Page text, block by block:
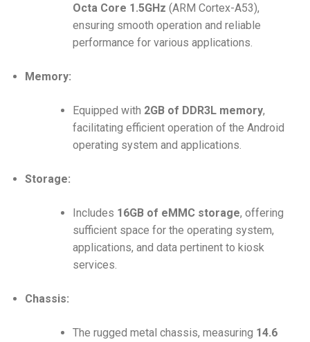
Octa Core 1.5GHz (ARM Cortex-A53),
ensuring smooth operation and reliable
performance for various applications.
Memory:
Equipped with 2GB of DDR3L memory,
facilitating efficient operation of the Android
operating system and applications.
Storage:
Includes 16GB of eMMC storage, offering
sufficient space for the operating system,
applications, and data pertinent to kiosk
services.
Chassis:
The rugged metal chassis, measuring 14.6